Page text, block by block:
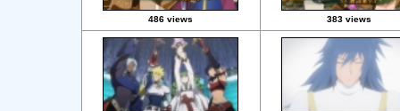
486 views 383 views